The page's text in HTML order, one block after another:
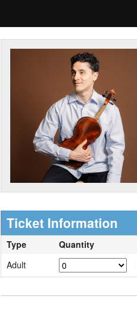
Ticket Information
Type Quantity
Adult